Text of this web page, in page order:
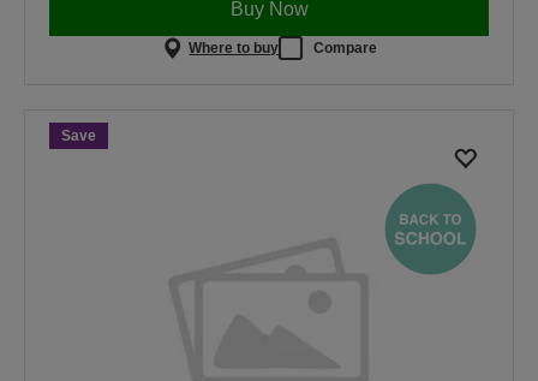
Buy Now
Where to buy Compare
Save